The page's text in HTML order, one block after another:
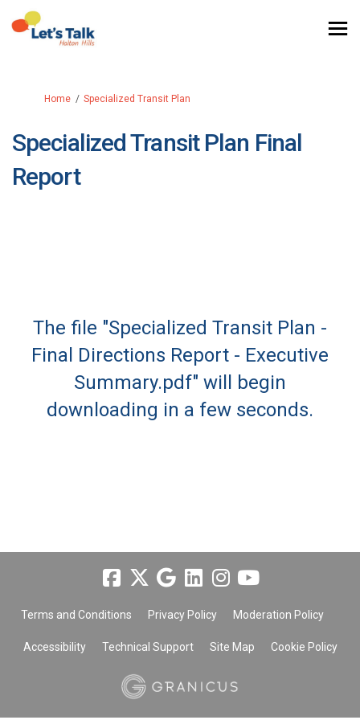
You are here:
Home Specialized Transit Plan
Specialized Transit Plan Final
Report
The file "Specialized Transit Plan -
Final Directions Report - Executive
Summary.pdf" will begin
downloading in a few seconds.
Terms and Conditions Privacy Policy Moderation Policy
Accessibility Technical Support Site Map Cookie Policy